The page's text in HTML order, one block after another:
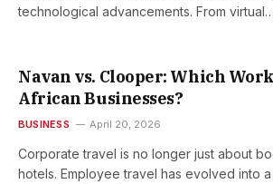
technological advancements. From virtual…
Navan vs. Clooper: Which
African Businesses?
BUSINESS April 20, 2026
Corporate travel is no longer just about
hotels. Employee travel has evolved into